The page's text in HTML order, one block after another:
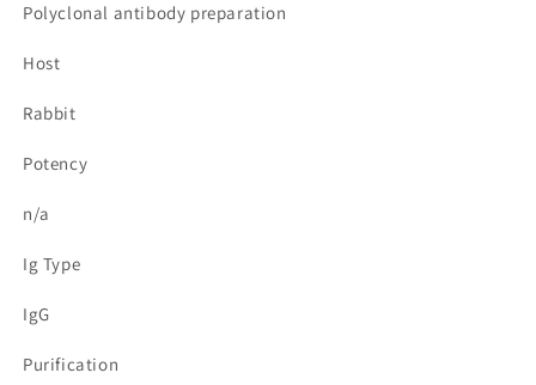
Polyclonal antibody preparation
Host
Rabbit
Potency
n/a
Ig Type
IgG
Purification